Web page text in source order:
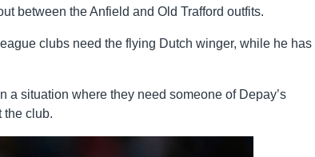
between the Anfield and Old Trafford outfits.
clubs need the flying Dutch winger, while he has
a situation where they need someone of Depay’s
the club.